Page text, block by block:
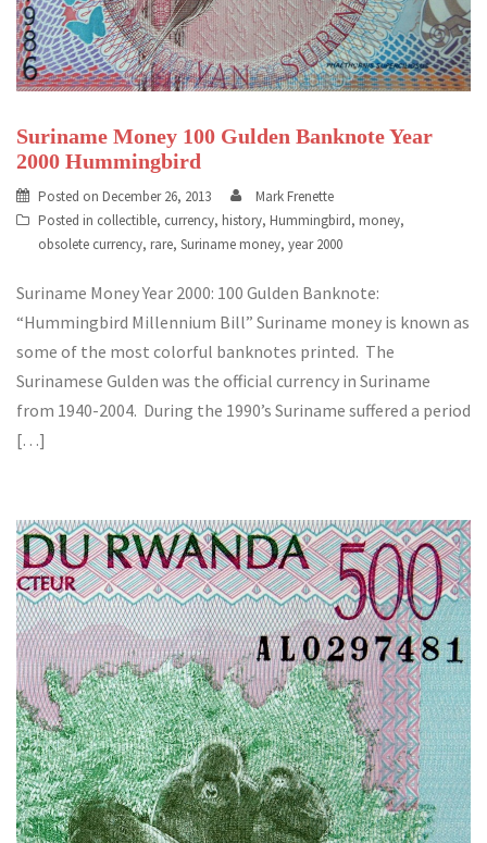
Suriname Money 100 Gulden Banknote Year
2000 Hummingbird
Posted on December 26, 2013
Mark Frenette
Posted in collectible, currency, history, Hummingbird, money,
obsolete currency, rare, Suriname money, year 2000
Suriname Money Year 2000: 100 Gulden Banknote:
“Hummingbird Millennium Bill” Suriname money is known as
some of the most colorful banknotes printed. The
Surinamese Gulden was the official currency in Suriname
from 1940-2004. During the 1990’s Suriname suffered a period
[…]